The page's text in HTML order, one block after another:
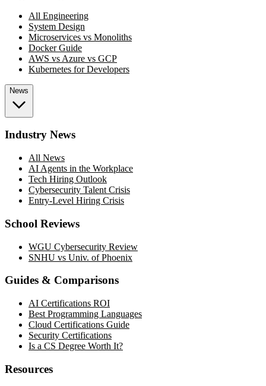
All Engineering
System Design
Microservices vs Monoliths
Docker Guide
AWS vs Azure vs GCP
Kubernetes for Developers
News
Industry News
All News
AI Agents in the Workplace
Tech Hiring Outlook
Cybersecurity Talent Crisis
Entry-Level Hiring Crisis
School Reviews
WGU Cybersecurity Review
SNHU vs Univ. of Phoenix
Guides & Comparisons
AI Certifications ROI
Best Programming Languages
Cloud Certifications Guide
Security Certifications
Is a CS Degree Worth It?
Resources